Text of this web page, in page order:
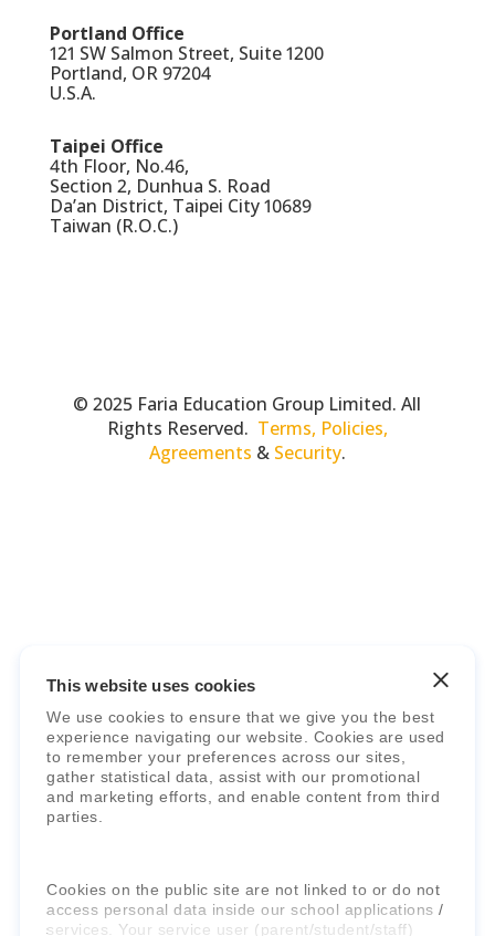
This website uses cookies
We use cookies to ensure that we give you the best
experience navigating our website. Cookies are used
to remember your preferences across our sites,
gather statistical data, assist with our promotional
and marketing efforts, and enable content from third
parties.
Cookies on the public site are not linked to or do not
access personal data inside our school applications /
services. Your service user (parent/student/staff)
Portland Office
121 SW Salmon Street, Suite 1200
Portland, OR 97204
U.S.A.
Taipei Office
4th Floor, No.46,
Section 2, Dunhua S. Road
Da’an District, Taipei City 10689
Taiwan (R.O.C.)
© 2025 Faria Education Group Limited. All
Rights Reserved. Terms, Policies,
Agreements & Security.
international education systems & services.